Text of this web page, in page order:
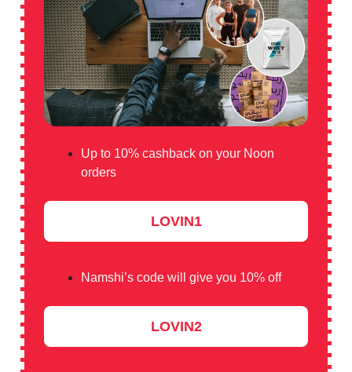
Up to 10% cashback on your Noon
orders
LOVIN1
Namshi’s code will give you 10% off
LOVIN2